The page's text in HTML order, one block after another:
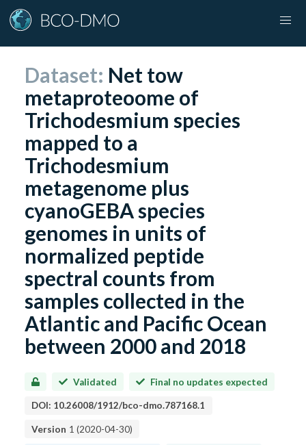
Dataset: Net tow
metaproteoome of
Trichodesmium species
mapped to a
Trichodesmium
metagenome plus
cyanoGEBA species
genomes in units of
normalized peptide
spectral counts from
samples collected in the
Atlantic and Pacific Ocean
between 2000 and 2018
Validated Final no updates expected
DOI: 10.26008/1912/bco-dmo.787168.1
Version 1 (2020-04-30)